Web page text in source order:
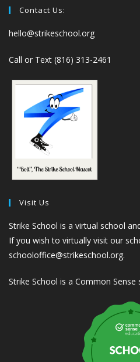
Contact Us:
hello@strikeschool.org
Call or Text (816) 313-2461
Visit Us
Strike School is a virtual school
If you wish to virtually visit our
schooloffice@strikeschool.org.
Strike School is a Common Sense